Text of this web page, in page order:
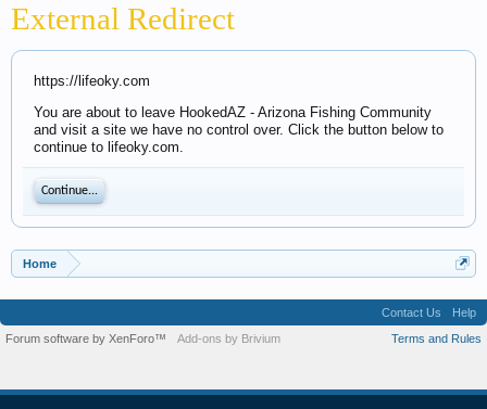
External Redirect
https://lifeoky.com
You are about to leave HookedAZ - Arizona Fishing Community
and visit a site we have no control over. Click the button below to
continue to lifeoky.com.
Continue...
Home
Contact Us
Help
Terms and Rules
Forum software by XenForo™ Add-ons by Brivium